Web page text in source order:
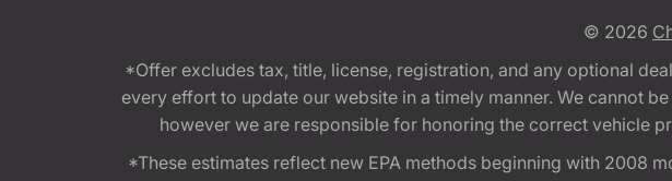
© 2026
*Offer excludes tax, title, license, registration, and any optional
every effort to update our website in a timely manner. We cannot
however we are responsible for honoring the correct vehicle
*These estimates reflect new EPA methods beginning with 2008